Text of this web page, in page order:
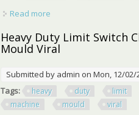
Read more
Heavy Duty Limit Switch
Mould Viral
Submitted by admin on Mon, 12/02/
Tags:
heavy duty limit
machine
mould viral